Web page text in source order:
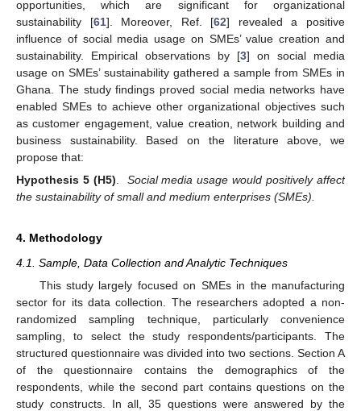
opportunities, which are significant for organizational
sustainability [61]. Moreover, Ref. [62] revealed a positive
influence of social media usage on SMEs’ value creation and
sustainability. Empirical observations by [3] on social media
usage on SMEs’ sustainability gathered a sample from SMEs in
Ghana. The study findings proved social media networks have
enabled SMEs to achieve other organizational objectives such
as customer engagement, value creation, network building and
business sustainability. Based on the literature above, we
propose that:
Hypothesis 5 (H5)
Social media usage would positively affect
the sustainability of small and medium enterprises (SMEs).
4. Methodology
4.1. Sample, Data Collection and Analytic Techniques
This study largely focused on SMEs in the manufacturing
sector for its data collection. The researchers adopted a non-
randomized sampling technique, particularly convenience
sampling, to select the study respondents/participants. The
structured questionnaire was divided into two sections. Section A
of the questionnaire contains the demographics of the
respondents, while the second part contains questions on the
study constructs. In all, 35 questions were answered by the